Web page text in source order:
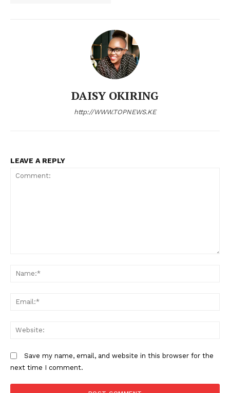
DAISY OKIRING
http://WWW.TOPNEWS.KE
LEAVE A REPLY
Save my name, email, and website in this browser for the
next time I comment.